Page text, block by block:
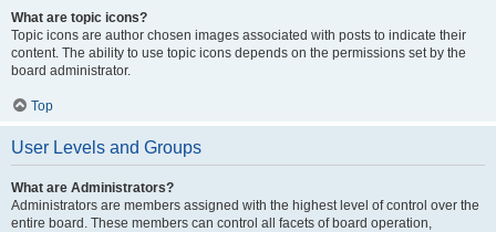
What are topic icons?
Topic icons are author chosen images associated with posts to indicate their
content. The ability to use topic icons depends on the permissions set by the
board administrator.
Top
User Levels and Groups
What are Administrators?
Administrators are members assigned with the highest level of control over the
entire board. These members can control all facets of board operation,